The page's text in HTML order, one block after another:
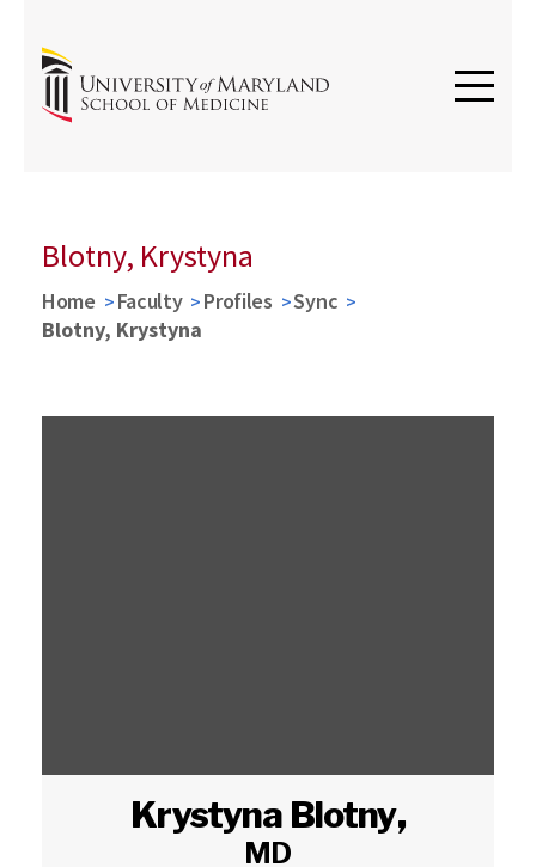
Blotny, Krystyna
Home Faculty Profiles
Sync
Blotny, Krystyna
Krystyna Blotny,
MD